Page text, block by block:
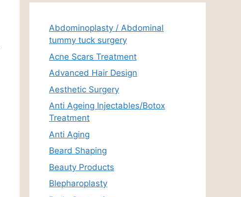
Abdominoplasty / Abdominal
tummy tuck surgery
Acne Scars Treatment
Advanced Hair Design
Aesthetic Surgery
Anti Ageing Injectables/Botox
Treatment
Anti Aging
Beard Shaping
Beauty Products
Blepharoplasty